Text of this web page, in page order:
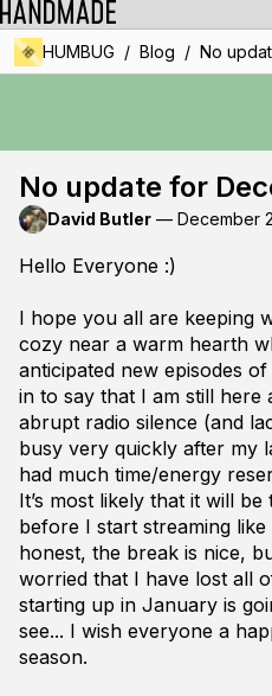
HUMBUG / Blog / No
No update for
David Butler — December
Hello Everyone :)
I hope you all are keeping
cozy near a warm hearth
anticipated new episodes
in to say that I am still
abrupt radio silence (and
busy very quickly after my
had much time/energy
It’s most likely that it will
before I start streaming
honest, the break is nice,
worried that I have lost all
starting up in January is
see... I wish everyone a
season.